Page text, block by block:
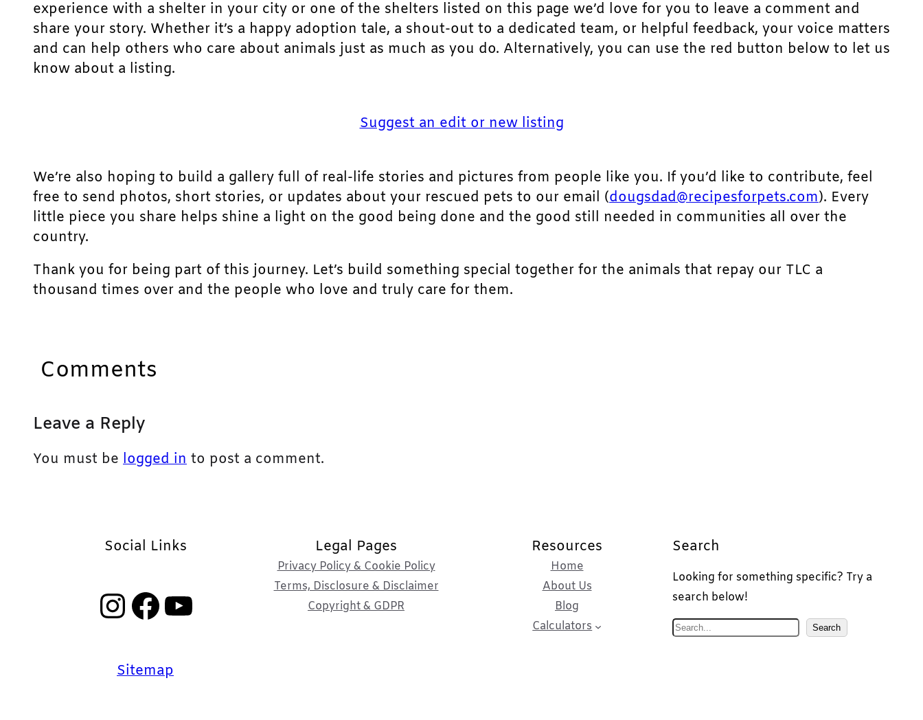
experience with a shelter in your city or one of the shelters listed on this page we’d love for you to leave a comment and
share your story. Whether it’s a happy adoption tale, a shout-out to a dedicated team, or helpful feedback, your voice matters
and can help others who care about animals just as much as you do. Alternatively, you can use the red button below to let us
know about a listing.
Suggest an edit or new listing
We’re also hoping to build a gallery full of real-life stories and pictures from people like you. If you’d like to contribute, feel
free to send photos, short stories, or updates about your rescued pets to our email (dougsdad@recipesforpets.com). Every
little piece you share helps shine a light on the good being done and the good still needed in communities all over the
country.
Thank you for being part of this journey. Let’s build something special together for the animals that repay our TLC a
thousand times over and the people who love and truly care for them.
Comments
Leave a Reply
You must be logged in to post a comment.
Social Links
InstagramFacebook YouTube
Sitemap
Legal Pages
Privacy Policy & Cookie Policy
Terms, Disclosure & Disclaimer
Copyright & GDPR
Resources
Home
About Us
Blog
Calculators
Search
Looking for something specific? Try a
search below!
S
Search